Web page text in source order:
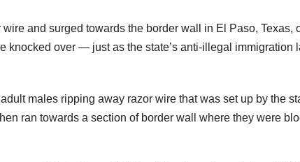
and surged towards the border wall in El Paso, Texas,
knocked over — just as the state’s anti-illegal immigration
males ripping away razor wire that was set up by the
ran towards a section of border wall where they were